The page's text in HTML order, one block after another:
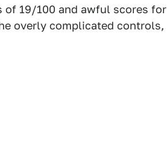
of 19/100 and awful scores for
overly complicated controls,